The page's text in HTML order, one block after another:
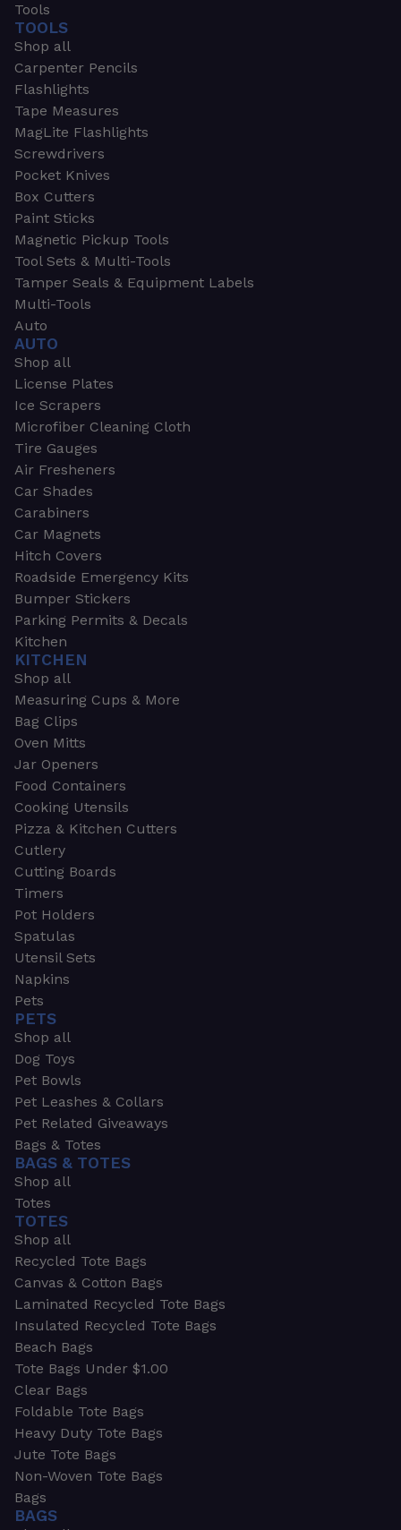
Tools
TOOLS
Shop all
Carpenter Pencils
Flashlights
Tape Measures
MagLite Flashlights
Screwdrivers
Pocket Knives
Box Cutters
Paint Sticks
Magnetic Pickup Tools
Tool Sets & Multi-Tools
Tamper Seals & Equipment Labels
Multi-Tools
Auto
AUTO
Shop all
License Plates
Ice Scrapers
Microfiber Cleaning Cloth
Tire Gauges
Air Fresheners
Car Shades
Carabiners
Car Magnets
Hitch Covers
Roadside Emergency Kits
Bumper Stickers
Parking Permits & Decals
Kitchen
KITCHEN
Shop all
Measuring Cups & More
Bag Clips
Oven Mitts
Jar Openers
Food Containers
Cooking Utensils
Pizza & Kitchen Cutters
Cutlery
Cutting Boards
Timers
Pot Holders
Spatulas
Utensil Sets
Napkins
Pets
PETS
Shop all
Dog Toys
Pet Bowls
Pet Leashes & Collars
Pet Related Giveaways
Bags & Totes
BAGS & TOTES
Shop all
Totes
TOTES
Shop all
Recycled Tote Bags
Canvas & Cotton Bags
Laminated Recycled Tote Bags
Insulated Recycled Tote Bags
Beach Bags
Tote Bags Under $1.00
Clear Bags
Foldable Tote Bags
Heavy Duty Tote Bags
Jute Tote Bags
Non-Woven Tote Bags
Bags
BAGS